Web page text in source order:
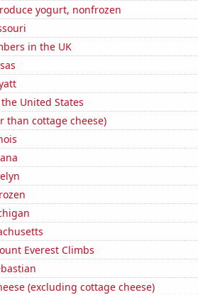
yogurt, nonfrozen
in the UK
United States
than cottage cheese)
Everest Climbs
(excluding cottage cheese)